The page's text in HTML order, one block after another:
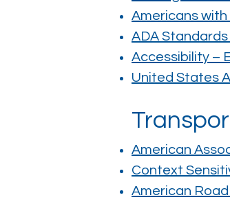
Americans
ADA
Accessibility –
United States
American
Context
American